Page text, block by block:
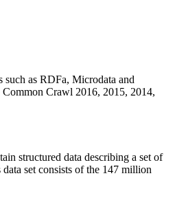
such as RDFa, Microdata and
Common Crawl 2016, 2015, 2014,
structured data describing a set of
set consists of the 147 million